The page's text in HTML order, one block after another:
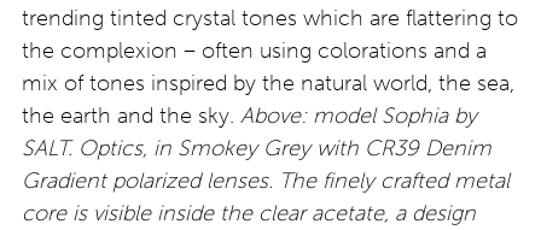
trending tinted crystal tones which are flattering to
the complexion – often using colorations and a
mix of tones inspired by the natural world, the sea,
the earth and the sky. Above: model Sophia by
SALT. Optics, in Smokey Grey with CR39 Denim
Gradient polarized lenses. The finely crafted metal
core is visible inside the clear acetate, a design